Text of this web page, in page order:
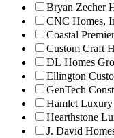
Bryan Zecher
CNC Homes,
Coastal
Custom Craft
DL Homes
Ellington
GenTech
Hamlet
Hearthstone
J. David